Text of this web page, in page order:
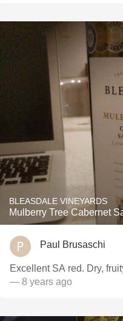
BLEASDALE VINEYARDS
Mulberry Tree Cabernet
Paul Brusaschi
Excellent SA red. Dry,
— 8 years ago